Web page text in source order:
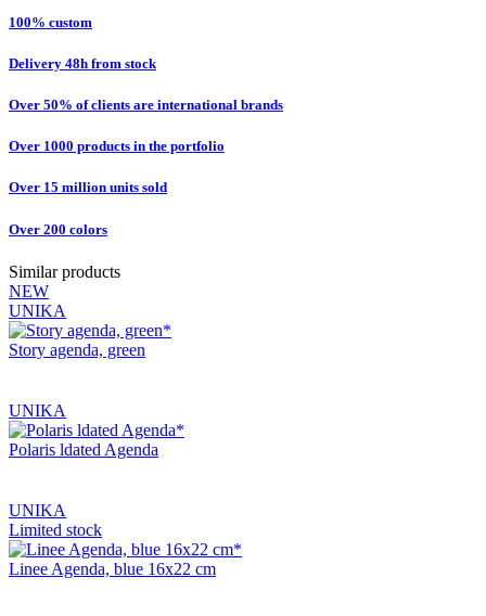
100% custom
Delivery 48h from stock
Over 50% of clients are international brands
Over 1000 products in the portfolio
Over 15 million units sold
Over 200 colors
Similar products
NEW
UNIKA
Story agenda, green
UNIKA
Polaris ldated Agenda
UNIKA
Limited stock
Linee Agenda, blue 16x22 cm